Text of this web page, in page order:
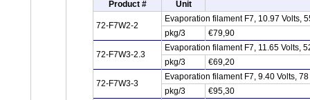
Product #
Unit
72-F7W2-2
Evaporation filament F7, 10.97 Volts,
pkg/3
€79,90
72-F7W3-2.3
Evaporation filament F7, 11.65 Volts,
pkg/3
€69,20
72-F7W3-3
Evaporation filament F7, 9.40 Volts,
pkg/3
€95,30